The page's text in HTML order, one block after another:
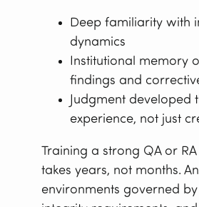
Deep familiarity with
dynamics
Institutional memory
findings and
Judgment developed
experience, not just
Training a strong QA or
takes years, not months.
environments governed